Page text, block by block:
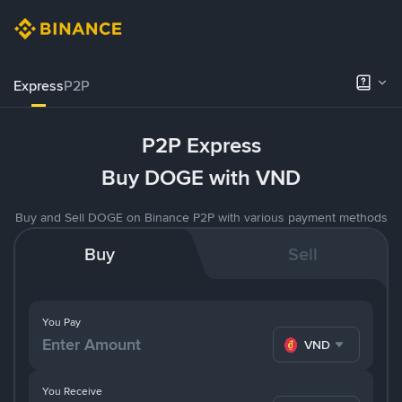
ExpressP2P
P2P Express
Buy DOGE with VND
Buy and Sell DOGE on Binance P2P with various payment methods
Buy Sell
You Pay
VND
You Receive